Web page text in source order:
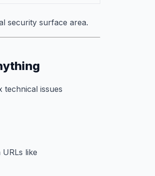
security surface area.
issues
like